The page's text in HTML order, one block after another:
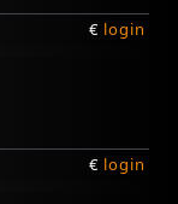
€ login
€ login